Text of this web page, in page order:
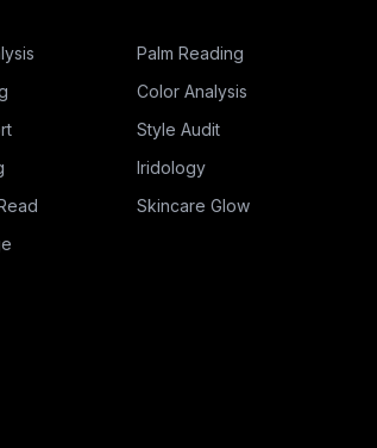
Palm Reading
Color Analysis
Style Audit
Iridology
Skincare Glow